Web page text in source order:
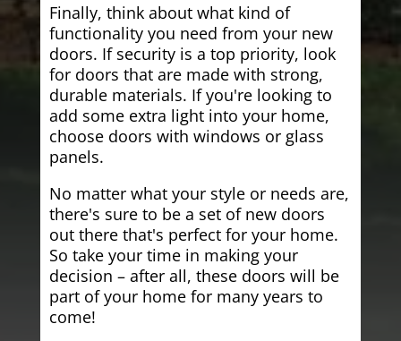
Finally, think about what kind of
functionality you need from your new
doors. If security is a top priority, look
for doors that are made with strong,
durable materials. If you're looking to
add some extra light into your home,
choose doors with windows or glass
panels.
No matter what your style or needs are,
there's sure to be a set of new doors
out there that's perfect for your home.
So take your time in making your
decision – after all, these doors will be
part of your home for many years to
come!